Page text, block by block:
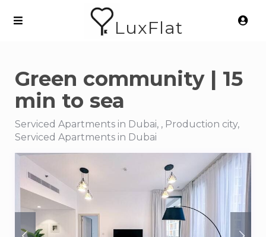
LuxFlat
Green community | 15
min to sea
Serviced Apartments in Dubai, , Production city,
Serviced Apartments in Dubai